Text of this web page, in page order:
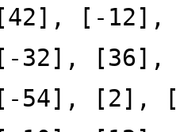
[42], [-
[-32],
[-54], [2],